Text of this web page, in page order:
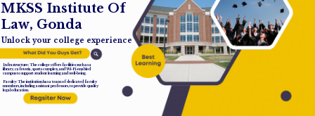
MKSS Institute Of
Law, Gonda
Unlock your college experience
Infrastructure: The college offers facilities such as a
library, cafeteria, sports complex, and Wi-Fi-enabled
campus to support student learning and well-being.
Faculty: The institution has a team of dedicated faculty
members, including assistant professors, to provide quality
legal education.